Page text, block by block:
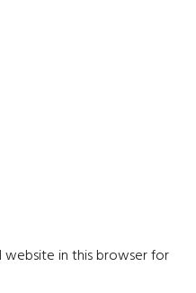
website in this browser for